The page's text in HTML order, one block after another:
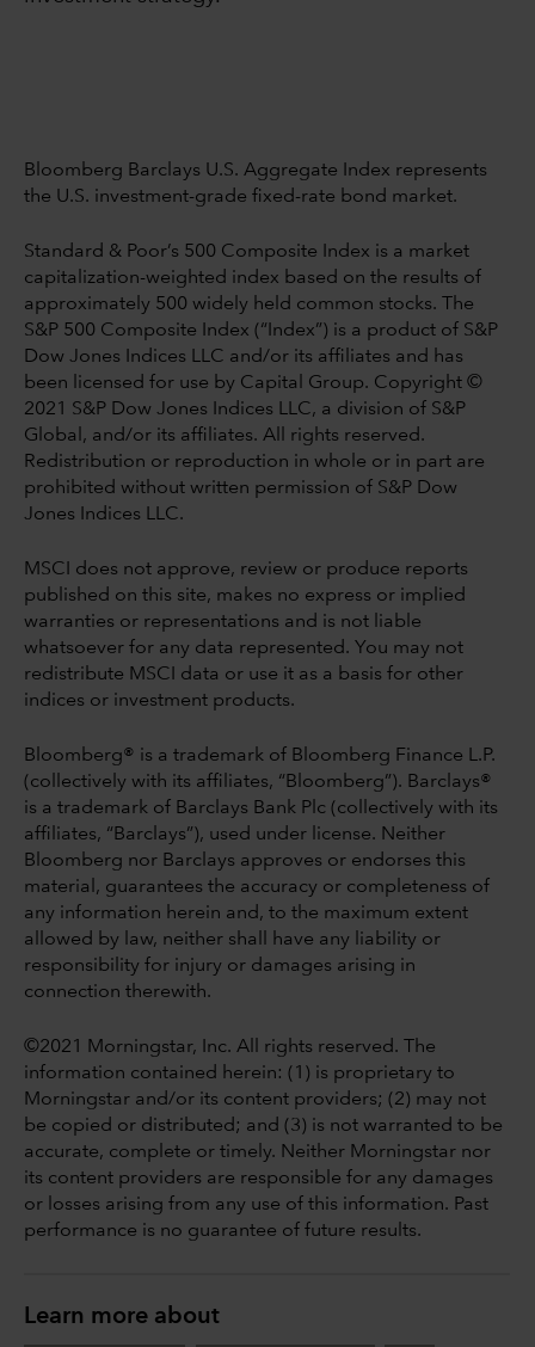
Bloomberg Barclays U.S. Aggregate Index represents
the U.S. investment-grade fixed-rate bond market.
Standard & Poor’s 500 Composite Index is a market
capitalization-weighted index based on the results of
approximately 500 widely held common stocks. The
S&P 500 Composite Index (“Index”) is a product of S&P
Dow Jones Indices LLC and/or its affiliates and has
been licensed for use by Capital Group. Copyright ©
2021 S&P Dow Jones Indices LLC, a division of S&P
Global, and/or its affiliates. All rights reserved.
Redistribution or reproduction in whole or in part are
prohibited without written permission of S&P Dow
Jones Indices LLC.
MSCI does not approve, review or produce reports
published on this site, makes no express or implied
warranties or representations and is not liable
whatsoever for any data represented. You may not
redistribute MSCI data or use it as a basis for other
indices or investment products.
Bloomberg® is a trademark of Bloomberg Finance L.P.
(collectively with its affiliates, “Bloomberg”). Barclays®
is a trademark of Barclays Bank Plc (collectively with its
affiliates, “Barclays”), used under license. Neither
Bloomberg nor Barclays approves or endorses this
material, guarantees the accuracy or completeness of
any information herein and, to the maximum extent
allowed by law, neither shall have any liability or
responsibility for injury or damages arising in
connection therewith.
©2021 Morningstar, Inc. All rights reserved. The
information contained herein: (1) is proprietary to
Morningstar and/or its content providers; (2) may not
be copied or distributed; and (3) is not warranted to be
accurate, complete or timely. Neither Morningstar nor
its content providers are responsible for any damages
or losses arising from any use of this information. Past
performance is no guarantee of future results.
Learn more about